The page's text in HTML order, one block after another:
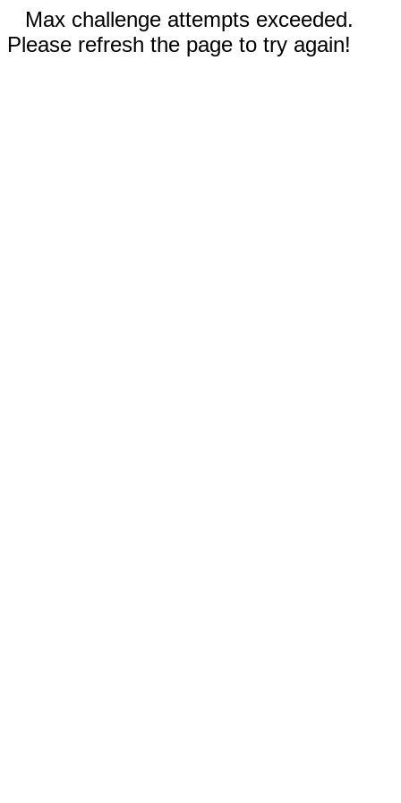
Max challenge attempts exceeded.
Please refresh the page to try again!